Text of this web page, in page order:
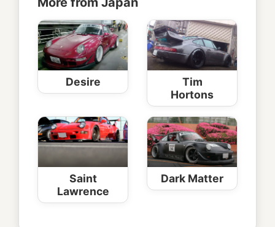
Desire
Tim
Hortons
Saint
Lawrence
Dark Matter